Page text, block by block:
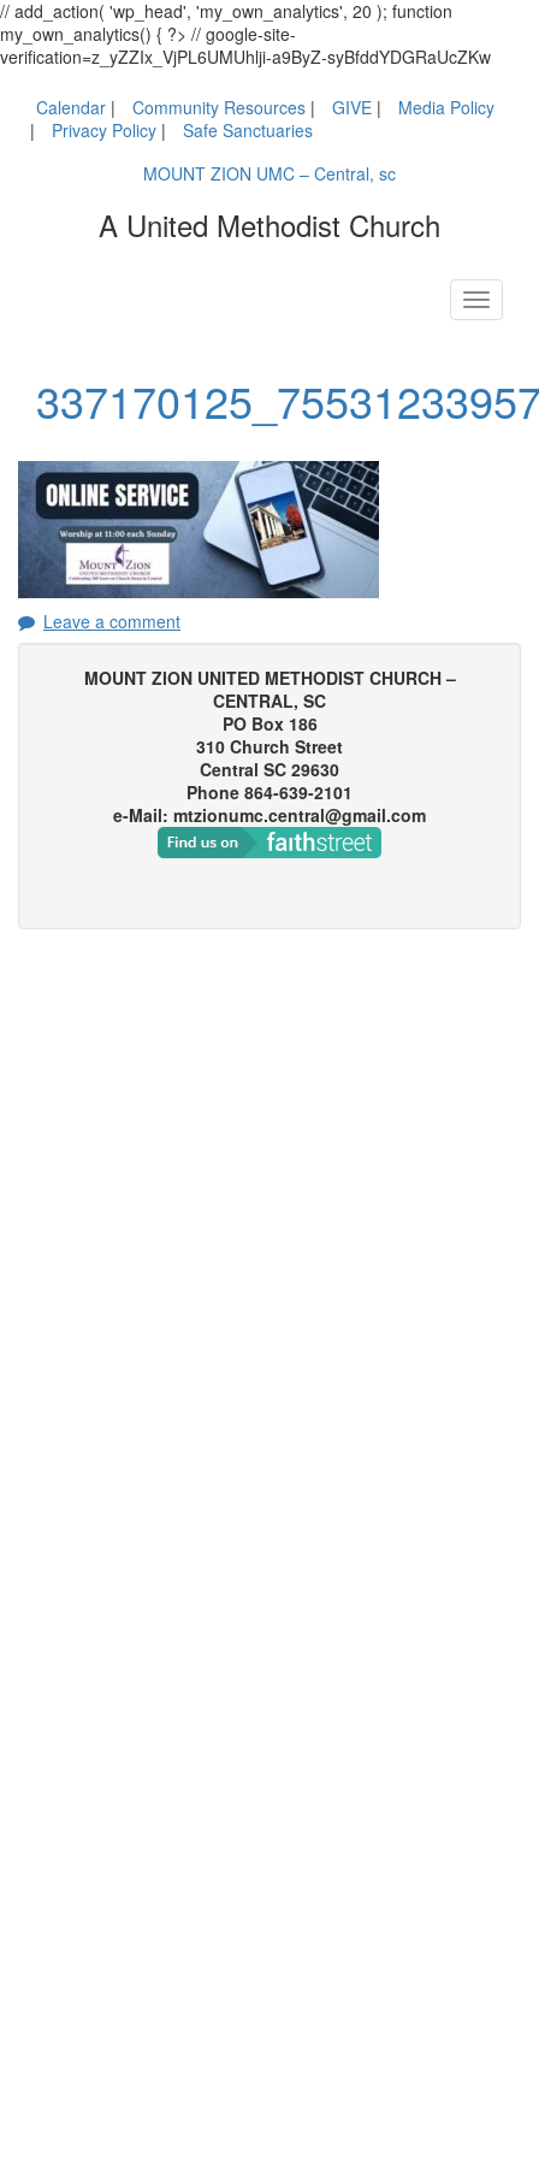
// add_action( 'wp_head', 'my_own_analytics', 20 ); function
my_own_analytics() { ?> // google-site-
verification=z_yZZIx_VjPL6UMUhlji-a9ByZ-syBfddYDGRaUcZKw
Calendar Community Resources GIVE
Media Policy
Privacy Policy
Safe Sanctuaries
MOUNT ZION UMC – Central, sc
A United Methodist Church
Toggle
Leave a comment
MOUNT ZION UNITED METHODIST CHURCH –
CENTRAL, SC
PO Box 186
310 Church Street
Central SC 29630
Phone 864-639-2101
e-Mail: mtzionumc.central@gmail.com